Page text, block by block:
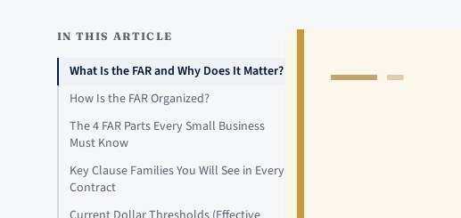
IN THIS ARTICLE
What Is the FAR and Why Does It Matter?
How Is the FAR Organized?
The 4 FAR Parts Every Small Business
Must Know
Key Clause Families You Will See in Every
Contract